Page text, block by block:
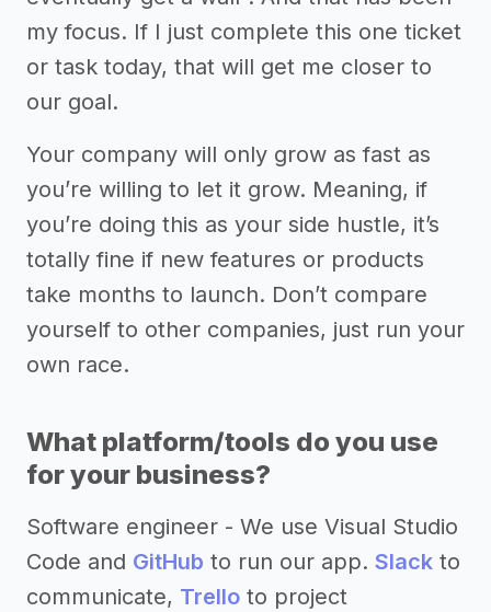
my focus. If I just complete this one ticket
or task today, that will get me closer to
our goal.
Your company will only grow as fast as
you’re willing to let it grow. Meaning, if
you’re doing this as your side hustle, it’s
totally fine if new features or products
take months to launch. Don’t compare
yourself to other companies, just run your
own race.
What platform/tools do you use
for your business?
Software engineer - We use Visual Studio
Code and GitHub to run our app. Slack to
communicate, Trello to project